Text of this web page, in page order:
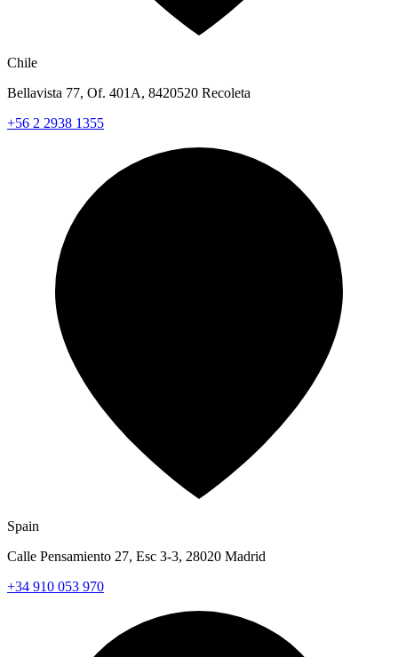
Chile
Bellavista 77, Of. 401A, 8420520 Recoleta
+56 2 2938 1355
Spain
Calle Pensamiento 27, Esc 3-3, 28020 Madrid
+34 910 053 970